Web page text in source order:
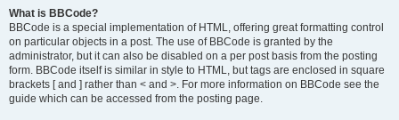
What is BBCode?
BBCode is a special implementation of HTML, offering great formatting control
on particular objects in a post. The use of BBCode is granted by the
administrator, but it can also be disabled on a per post basis from the posting
form. BBCode itself is similar in style to HTML, but tags are enclosed in square
brackets [ and ] rather than < and >. For more information on BBCode see the
guide which can be accessed from the posting page.